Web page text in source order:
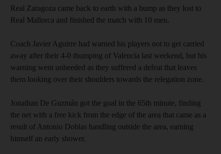
Real Zaragoza came back to earth with a bump as they lost to
Real Mallorca and finished the match with 10 men.
Coach Javier Aguirre had warned his players not to get carried
away after their 4-0 thumping of Valencia last weekend, but his
warning went unheeded as they suffered a defeat that leaves
them looking over their shoulders towards the relegation zone.
Jonathan De Guzmán got the goal in the 65th minute, finding
the net with a free kick from the edge of the area that came as a
result of Antonio Doblas handling outside the area, earning
himself an early shower.